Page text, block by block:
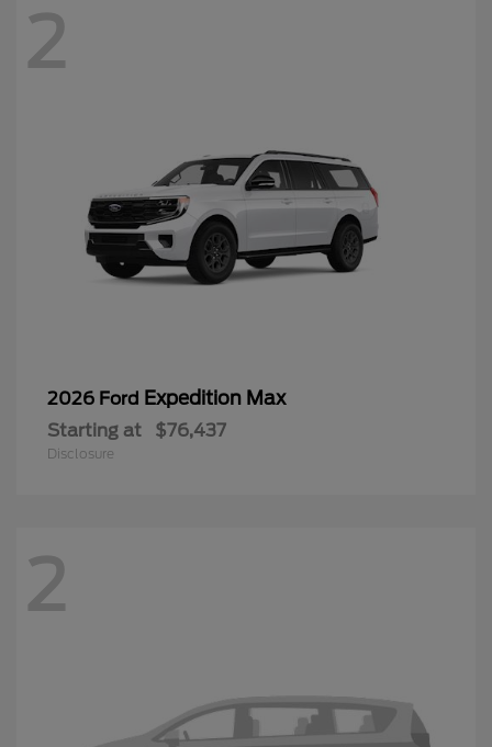
2
2026 Ford Expedition Max
Starting at $76,437
Disclosure
2